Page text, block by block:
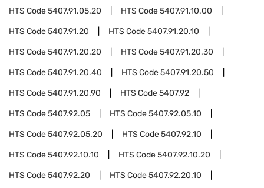
HTS Code5407.91.05.20 HTS Code5407.91.10.00
HTS Code5407.91.20 HTS Code5407.91.20.10
HTS Code5407.91.20.20 HTS Code5407.91.20.30
HTS Code5407.91.20.40 HTS Code5407.91.20.50
HTS Code5407.91.20.90 HTS Code5407.92
HTS Code5407.92.05 HTS Code5407.92.05.10
HTS Code5407.92.05.20 HTS Code5407.92.10
HTS Code5407.92.10.10 HTS Code5407.92.10.20
HTS Code5407.92.20 HTS Code5407.92.20.10